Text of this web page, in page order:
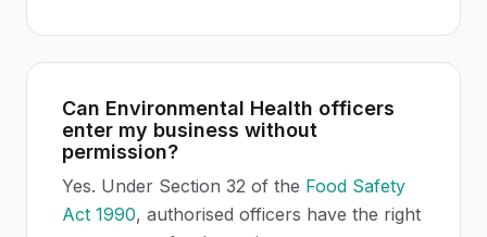
Can Environmental Health officers
enter my business without
permission?
Yes. Under Section 32 of the Food Safety
Act 1990, authorised officers have the right